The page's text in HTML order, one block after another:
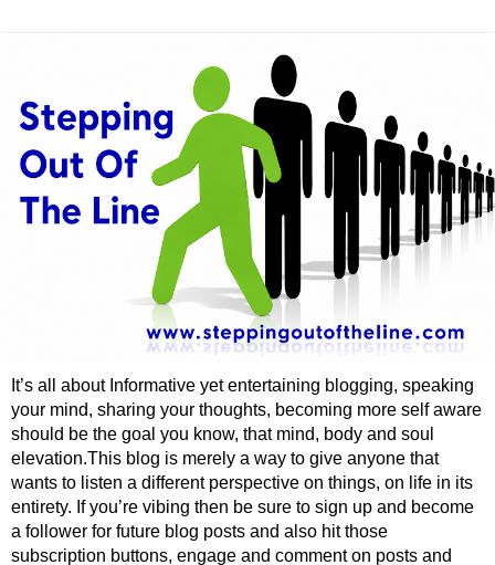
It’s all about Informative yet entertaining blogging, speaking
your mind, sharing your thoughts, becoming more self aware
should be the goal you know, that mind, body and soul
elevation.This blog is merely a way to give anyone that
wants to listen a different perspective on things, on life in its
entirety. If you’re vibing then be sure to sign up and become
a follower for future blog posts and also hit those
subscription buttons, engage and comment on posts and